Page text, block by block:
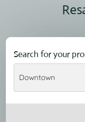
Search for your
Downtown